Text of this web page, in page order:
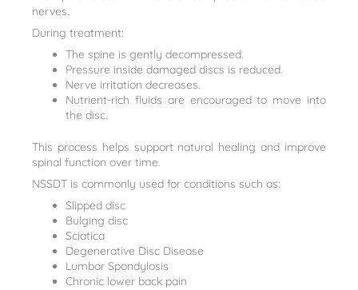
nerves.
During treatment:
The spine is gently decompressed.
Pressure inside damaged discs is reduced.
Nerve irritation decreases.
Nutrient-rich fluids are encouraged to move into
the disc.
This process helps support natural healing and improve
spinal function over time.
NSSDT is commonly used for conditions such as:
Slipped disc
Bulging disc
Sciatica
Degenerative Disc Disease
Lumbar Spondylosis
Chronic lower back pain